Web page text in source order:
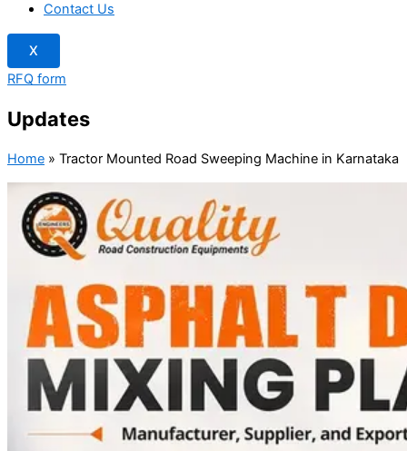
Contact Us
X
RFQ form
Updates
Home » Tractor Mounted Road Sweeping Machine in Karnataka